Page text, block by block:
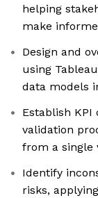
helping
make
Design and
using
data models
Establish
validation
from a single
Identify
risks,